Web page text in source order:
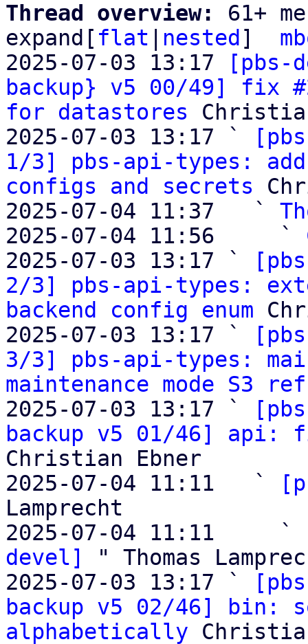
Thread overview: 61+
expand[ flat nested ]
2025-07-03 13:17
[pbs-
backup} v5 00/49] fix
for datastores
2025-07-03 13:17 `
1/3] pbs-api-types:
configs and secrets
2025-07-04 11:37   `
2025-07-04 11:56     `
2025-07-03 13:17 `
2/3] pbs-api-types:
backend config enum
2025-07-03 13:17 `
3/3] pbs-api-types:
maintenance mode S3
2025-07-03 13:17 `
backup v5 01/46] api:
Christian Ebner
2025-07-04 11:11   `
Lamprecht
2025-07-04 11:11     `
devel]
" Thomas
2025-07-03 13:17 `
backup v5 02/46] bin:
alphabetically